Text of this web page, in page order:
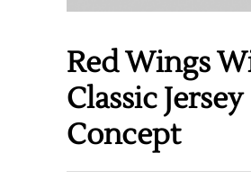
Red Wings
Classic Jersey
Concept